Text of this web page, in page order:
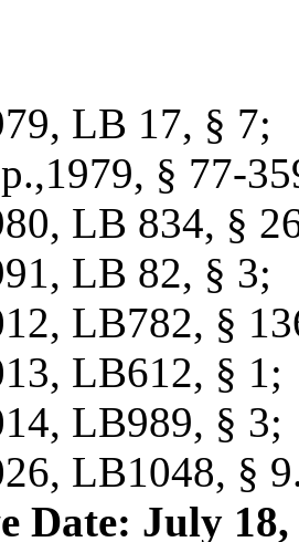
LB 17, § 7;
§ 77-
LB 834, §
LB 82, § 3;
LB782, §
LB612, § 1;
LB989, § 3;
LB1048, §
Date: July 18,